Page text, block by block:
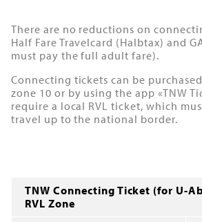
There are no reductions on
Half Fare Travelcard (Halbtax) and
must pay the full adult fare).
Connecting tickets can be
zone 10 or by using the app «TNW
require a local RVL ticket, which
travel up to the national border.
TNW Connecting Ticket (for U-
RVL Zone